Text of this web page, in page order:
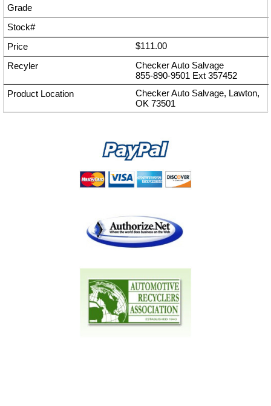
$111.00
Checker Auto Salvage
855-890-9501 Ext 357452
Checker Auto Salvage, Lawton,
OK 73501